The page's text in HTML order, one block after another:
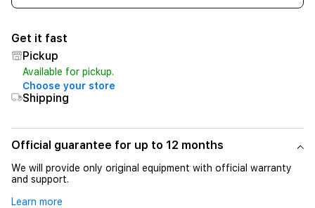
Get it fast
Pickup
Available for pickup.
Choose your store
Shipping
Official guarantee for up to 12 months
We will provide only original equipment with official warranty
and support.
Learn more